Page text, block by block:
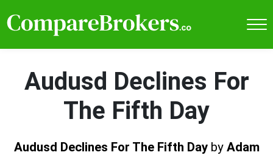
Audusd Declines For
The Fifth Day
Audusd Declines For The Fifth Day by Adam